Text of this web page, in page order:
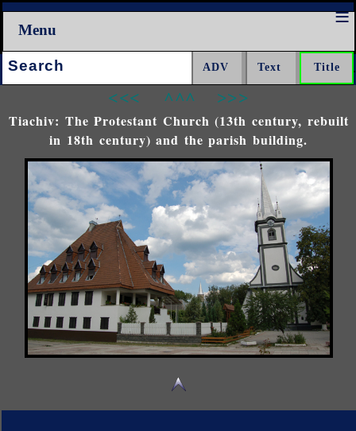
Menu
Search:
<<< ^^^ >>>
Tiachiv: The Protestant Church (13th century, rebuilt
in 18th century) and the parish building.